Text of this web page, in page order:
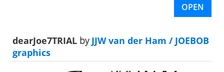
OPEN
dearJoe7TRIAL byJJW van der Ham / JOEBOB
graphics